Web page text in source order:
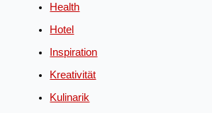
Health
Hotel
Inspiration
Kreativität
Kulinarik